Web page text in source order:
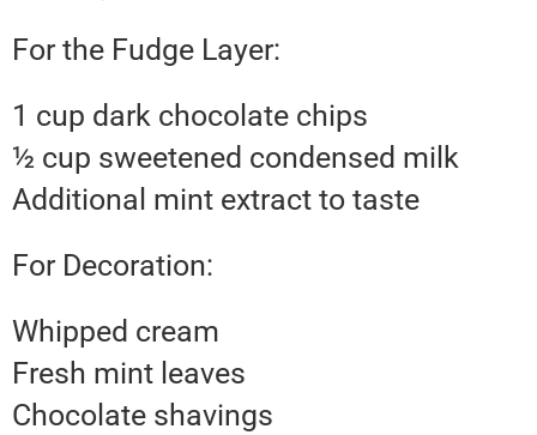
For the Fudge Layer:
1 cup dark chocolate chips
½ cup sweetened condensed milk
Additional mint extract to taste
For Decoration:
Whipped cream
Fresh mint leaves
Chocolate shavings